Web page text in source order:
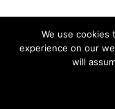
We use
experience on our
will